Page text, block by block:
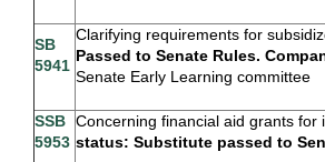
SB
5941
Clarifying requirements for
Passed to Senate Rules.
Senate Early Learning committee
SSB
5953
Concerning financial aid grants for
status: Substitute passed to